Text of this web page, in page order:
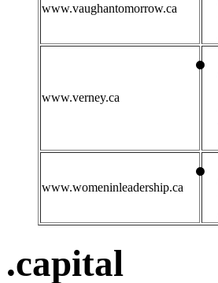
www.vaughantomorrow.ca
www.verney.ca
www.womeninleadership.ca
.capital